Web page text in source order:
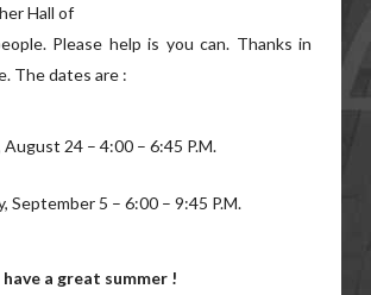
Hall of
Please help is you can. Thanks in
The dates are :
August 24 – 4:00 – 6:45 P.M.
September 5 – 6:00 – 9:45 P.M.
a great summer !